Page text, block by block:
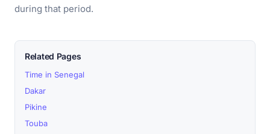
during that period.
Related Pages
Time in Senegal
Dakar
Pikine
Touba